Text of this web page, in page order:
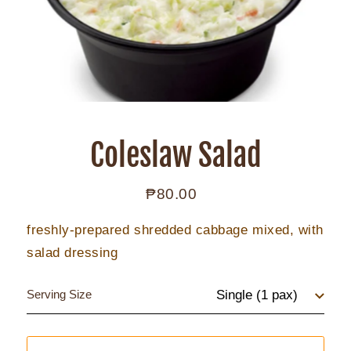
Coleslaw Salad
Regular
₱80.00
freshly-prepared shredded cabbage mixed, with
salad dressing
Serving Size